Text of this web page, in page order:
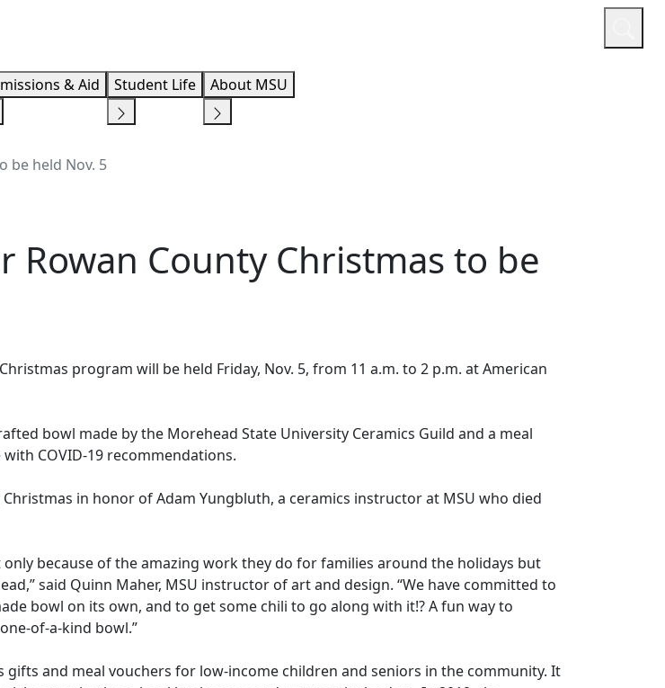
& Aid Student Life About MSU
be held Nov. 5
County Christmas to be
program will be held Friday, Nov. 5, from 11 a.m. to 2 p.m. at American
bowl made by the Morehead State University Ceramics Guild and a meal
COVID-19 recommendations.
in honor of Adam Yungbluth, a ceramics instructor at MSU who died
because of the amazing work they do for families around the holidays but
said Quinn Maher, MSU instructor of art and design. “We have committed to
bowl on its own, and to get some chili to go along with it!? A fun way to
of-a-kind bowl.”
gifts and meal vouchers for low-income children and seniors in the community. It